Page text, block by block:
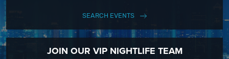
SEARCH EVENTS
JOIN OUR VIP NIGHTLIFE TEAM